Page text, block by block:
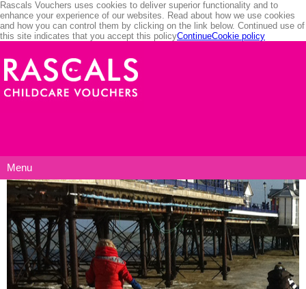
Rascals Vouchers uses cookies to deliver superior functionality and to
enhance your experience of our websites. Read about how we use cookies
and how you can control them by clicking on the link below. Continued use of
this site indicates that you accept this policyContinueCookie policy
Menu